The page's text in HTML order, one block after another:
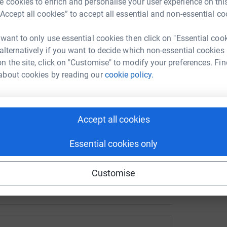
all cookies” to accept all essential and non-essential
to only use essential cookies then click on "Essential
if you want to decide which non-essential cookies
the site, click on "Customise" to modify your preferences.
cookies by reading ourcookie policy.
Accept all cookies
Essential cookies only
Customise
work is underway. Now we need your help
hub before it opens. Your donation will help
activities and practical equipment that
build friendships and develop greater
activities
sessions
equipment and games
create and socialise together
J